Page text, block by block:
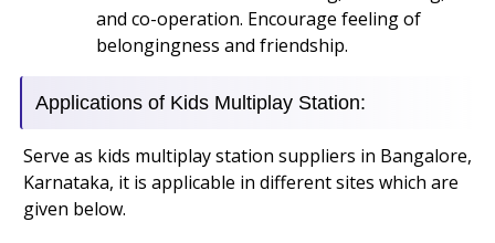
and co-operation. Encourage feeling of
belongingness and friendship.
Applications of Kids Multiplay Station:
Serve as kids multiplay station suppliers in Bangalore,
Karnataka, it is applicable in different sites which are
given below.